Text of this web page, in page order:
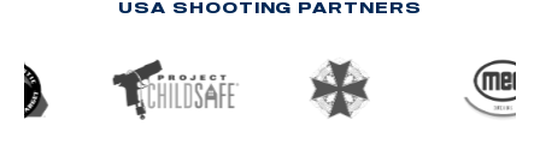
USA SHOOTING PARTNERS